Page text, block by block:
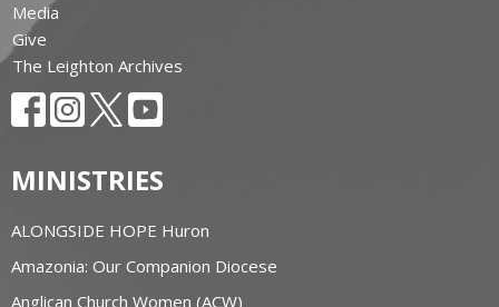
Media
Give
The Leighton Archives
MINISTRIES
ALONGSIDE HOPE Huron
Amazonia: Our Companion Diocese
Anglican Church Women (ACW)